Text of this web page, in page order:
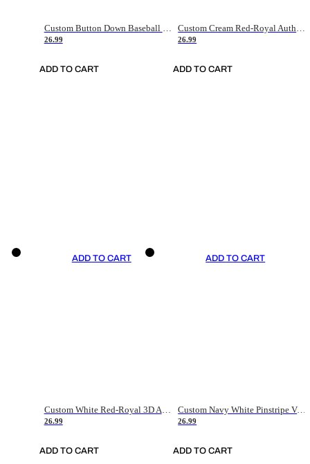
Custom Button Down Baseball Jerseys - Good Gifts For Baseball Fans - Black Orange Font Border - Fathers Day Baseball Gift Ideas
26.99
ADD TO CART
Custom Cream Red-Royal Authentic American Flag Fashion Baseball Jersey
26.99
ADD TO CART
ADD TO CART
Custom White Red-Royal 3D American Flag Fashion Authentic Baseball Jersey
26.99
ADD TO CART
ADD TO CART
Custom Navy White Pinstripe Vintage Usa Flag-Cream Authentic Baseball Jersey
26.99
ADD TO CART